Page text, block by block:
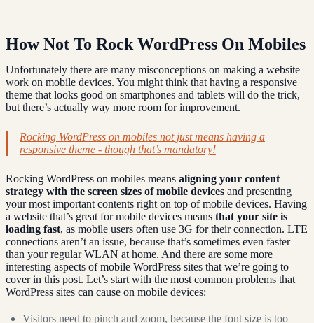
How Not To Rock WordPress On Mobiles
Unfortunately there are many misconceptions on making a website
work on mobile devices. You might think that having a responsive
theme that looks good on smartphones and tablets will do the trick,
but there’s actually way more room for improvement.
Rocking WordPress on mobiles not just means having a
responsive theme - though that’s mandatory!
Rocking WordPress on mobiles means aligning your content
strategy with the screen sizes of mobile devices and presenting
your most important contents right on top of mobile devices. Having
a website that’s great for mobile devices means that your site is
loading fast, as mobile users often use 3G for their connection. LTE
connections aren’t an issue, because that’s sometimes even faster
than your regular WLAN at home. And there are some more
interesting aspects of mobile WordPress sites that we’re going to
cover in this post. Let’s start with the most common problems that
WordPress sites can cause on mobile devices:
Visitors need to pinch and zoom, because the font size is too